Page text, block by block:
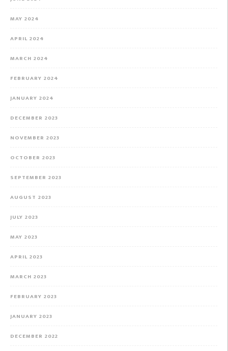
MAY 2024
APRIL 2024
MARCH 2024
FEBRUARY 2024
JANUARY 2024
DECEMBER 2023
NOVEMBER 2023
OCTOBER 2023
SEPTEMBER 2023
AUGUST 2023
JULY 2023
MAY 2023
APRIL 2023
MARCH 2023
FEBRUARY 2023
JANUARY 2023
DECEMBER 2022